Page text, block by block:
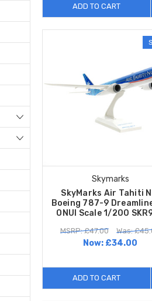
ADD TO CART
Skymarks
SkyMarks Air Tahiti
Boeing 787-9
ONUI Scale 1/200
MSRP: £47.00 Was:
Now: £34.00
ADD TO CART